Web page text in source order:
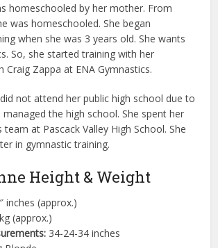
homeschooled by her mother. From
was homeschooled. She began
when she was 3 years old. She wants
So, she started training with her
Craig Zappa at ENA Gymnastics.
not attend her public high school due to
managed the high school. She spent her
at Pascack Valley High School. She
in gymnastic training.
Height & Weight
inches (approx.)
(approx.)
34-24-34 inches